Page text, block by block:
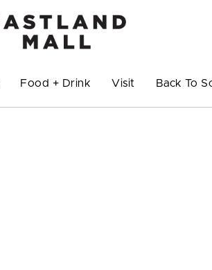
Food + Drink Visit Back To